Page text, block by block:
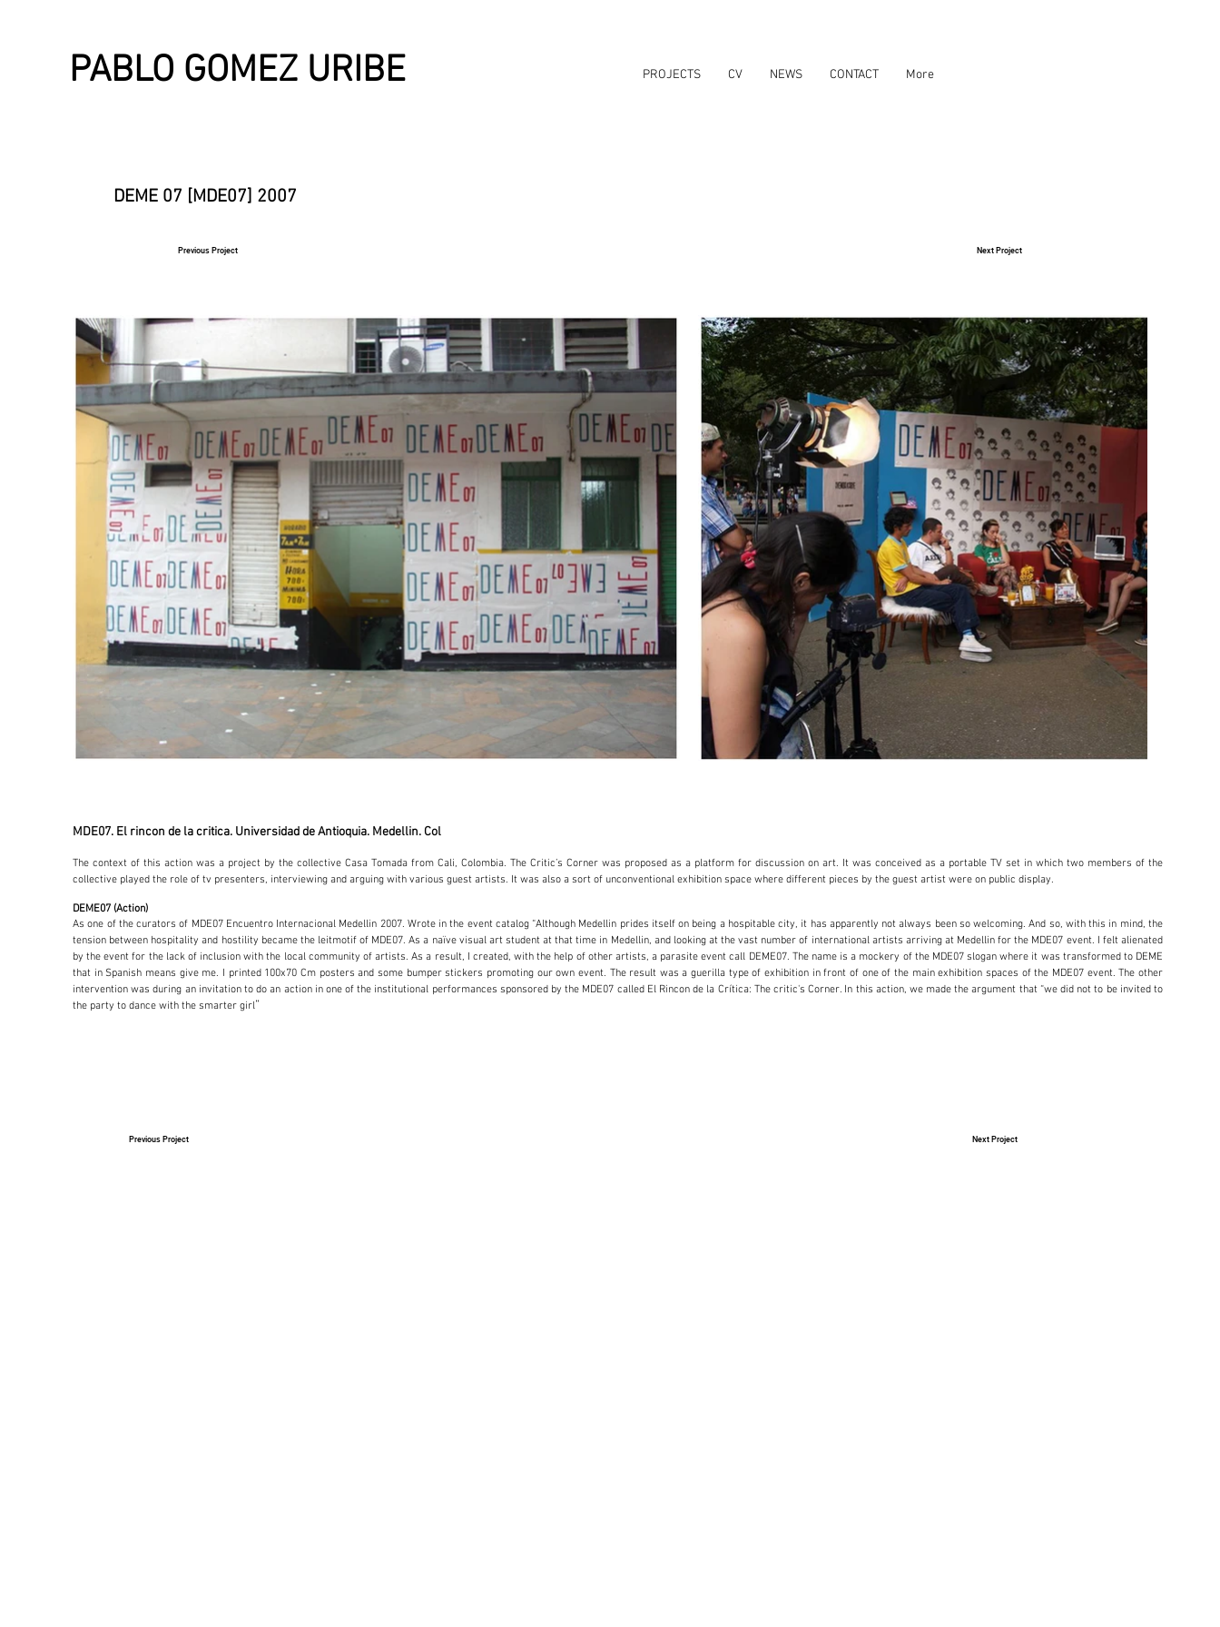
PABLO GOMEZ URIBE PROJECTS CV NEWS CONTACT More
DEME 07 [MDE07] 2007
Previous Project Next Project
MDE07. El rincon de la critica. Universidad de Antioquia. Medellin. Col
The context of this action was a project by the collective Casa Tomada from Cali, Colombia. The Critic’s Corner was proposed as a platform for discussion on art. It was conceived as a portable TV set in which two members of the
collective played the role of tv presenters, interviewing and arguing with various guest artists. It was also a sort of unconventional exhibition space where different pieces by the guest artist were on public display.
DEME07 (Action)
As one of the curators of MDE07 Encuentro Internacional Medellin 2007. Wrote in the event catalog “Although Medellin prides itself on being a hospitable city, it has apparently not always been so welcoming. And so, with this in mind, the
tension between hospitality and hostility became the leitmotif of MDE07. As a naïve visual art student at that time in Medellin, and looking at the vast number of international artists arriving at Medellin for the MDE07 event. I felt alienated
by the event for the lack of inclusion with the local community of artists. As a result, I created, with the help of other artists, a parasite event call DEME07. The name is a mockery of the MDE07 slogan where it was transformed to DEME
that in Spanish means give me. I printed 100x70 Cm posters and some bumper stickers promoting our own event. The result was a guerilla type of exhibition in front of one of the main exhibition spaces of the MDE07 event. The other
intervention was during an invitation to do an action in one of the institutional performances sponsored by the MDE07 called El Rincon de la Crítica: The critic's Corner. In this action, we made the argument that “we did not to be invited to
the party to dance with the smarter girl”
Previous Project Next Project